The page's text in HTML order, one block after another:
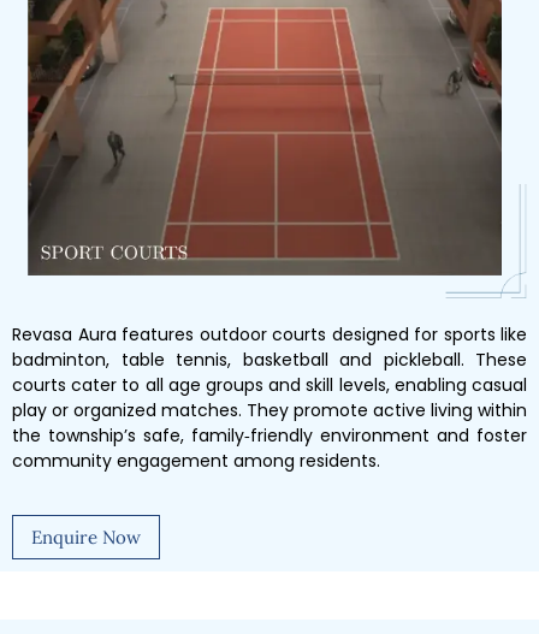
Revasa Aura features outdoor courts designed for sports like
badminton, table tennis, basketball and pickleball. These
courts cater to all age groups and skill levels, enabling casual
play or organized matches. They promote active living within
the township’s safe, family‑friendly environment and foster
community engagement among residents.
Enquire Now